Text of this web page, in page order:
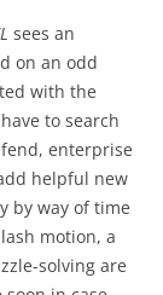
sees an
on an odd
with the
to search
enterprise
helpful new
by way of time
motion, a
solving are